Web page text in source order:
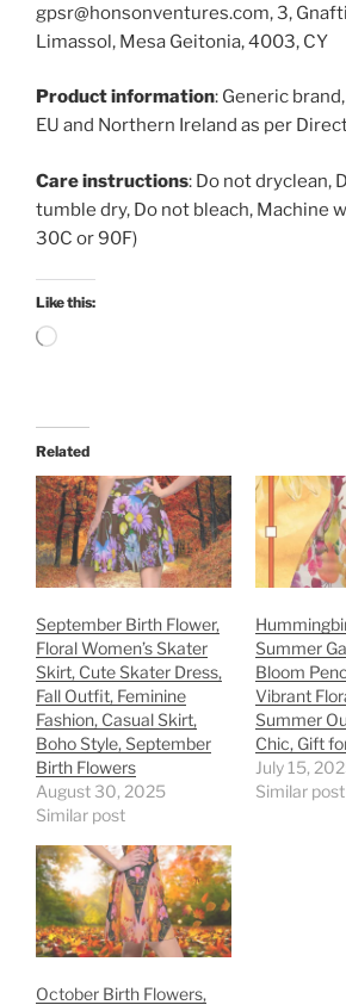
gpsr@honsonventures.com, 3,
Limassol, Mesa Geitonia, 4003, CY
Product information: Generic
EU and Northern Ireland as per
Care instructions: Do not dryclean,
tumble dry, Do not bleach, Machine
30C or 90F)
Like this:
Loading…
Related
September Birth Flower,
Floral Women’s Skater
Skirt, Cute Skater Dress,
Fall Outfit, Feminine
Fashion, Casual Skirt,
Boho Style, September
Birth Flowers
August 30, 2025
Similar post
Summer
Bloom
Vibrant
Summer
Chic, Gift
July 15,
Similar post
October Birth Flowers,